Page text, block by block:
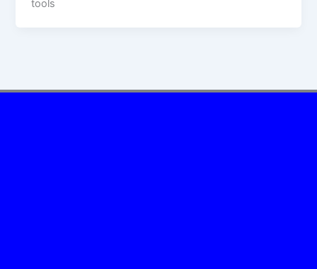
tools